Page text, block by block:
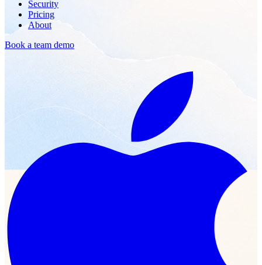
Security
Pricing
About
Book a team demo